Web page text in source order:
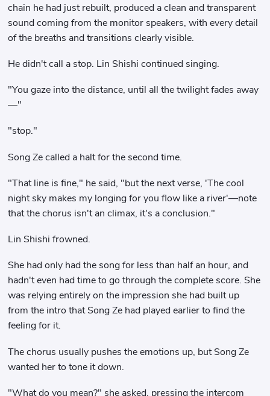
chain he had just rebuilt, produced a clean and transparent
sound coming from the monitor speakers, with every detail
of the breaths and transitions clearly visible.
He didn't call a stop. Lin Shishi continued singing.
"You gaze into the distance, until all the twilight fades away
—"
"stop."
Song Ze called a halt for the second time.
"That line is fine," he said, "but the next verse, 'The cool
night sky makes my longing for you flow like a river'—note
that the chorus isn't an climax, it's a conclusion."
Lin Shishi frowned.
She had only had the song for less than half an hour, and
hadn't even had time to go through the complete score. She
was relying entirely on the impression she had built up
from the intro that Song Ze had played earlier to find the
feeling for it.
The chorus usually pushes the emotions up, but Song Ze
wanted her to tone it down.
"What do you mean?" she asked, pressing the intercom